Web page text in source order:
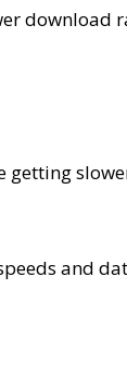
download
getting
and